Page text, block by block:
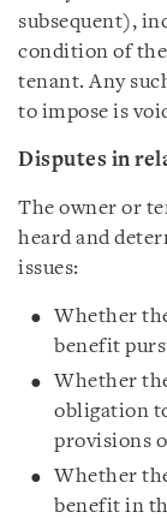
subsequent),
condition of
tenant. Any
to impose is
Disputes in
The owner or
heard and
issues:
Whether
benefit
Whether
obligation
provisions
Whether
benefit in